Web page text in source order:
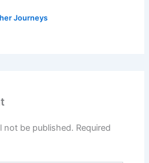
Journeys
not be published. Required